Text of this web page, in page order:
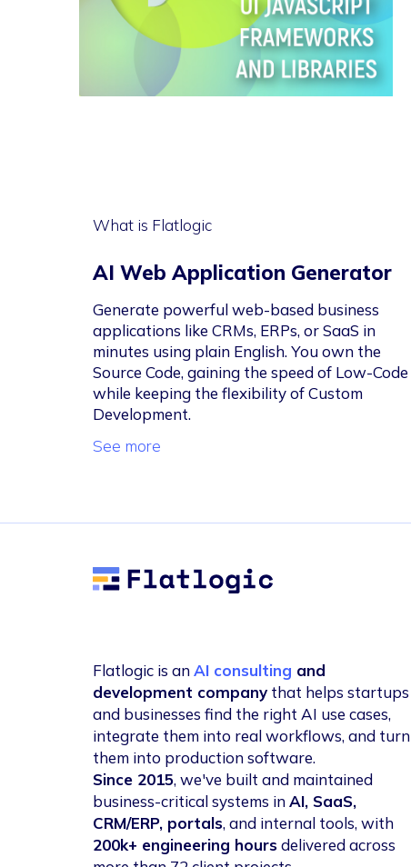
What is Flatlogic
AI Web Application Generator
Generate powerful web-based business
applications like CRMs, ERPs, or SaaS in
minutes using plain English. You own the
Source Code, gaining the speed of Low-Code
while keeping the flexibility of Custom
Development.
See more
Flatlogic
Flatlogic is anAI consulting and
development company that helps startups
and businesses find the right AI use cases,
integrate them into real workflows, and turn
them into production software.
Since 2015, we've built and maintained
business-critical systems inAI, SaaS,
CRM/ERP, portals, and internal tools, with
200k+ engineering hoursdelivered across